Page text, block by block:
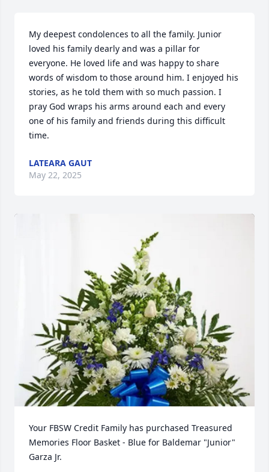
My deepest condolences to all the family. Junior
loved his family dearly and was a pillar for
everyone. He loved life and was happy to share
words of wisdom to those around him. I enjoyed his
stories, as he told them with so much passion. I
pray God wraps his arms around each and every
one of his family and friends during this difficult
time.
LATEARA GAUT
May 22, 2025
Your FBSW Credit Family has purchased Treasured
Memories Floor Basket - Blue for Baldemar "Junior"
Garza Jr.